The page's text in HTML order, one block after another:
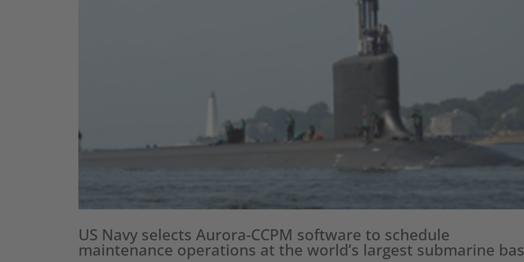
US Navy selects Aurora-CCPM software to schedule
maintenance operations at the world’s largest submarine